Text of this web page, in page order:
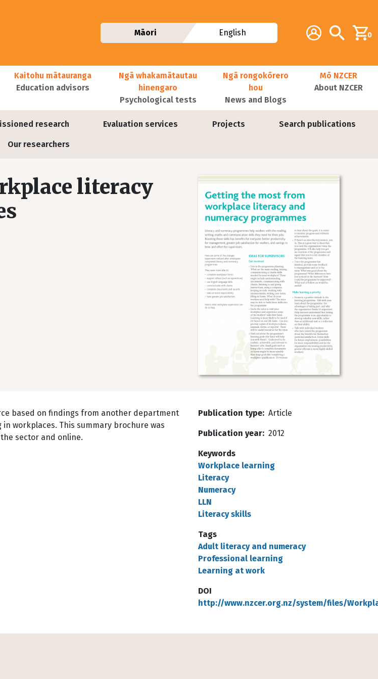
Additional
Account Search0
Māori English
research Evaluation services Projects Search publications
Our researchers
Kaitohu mātauranga
Education advisors
Ngā whakamātautau
hinengaro
Psychological tests
Ngā rongokōrero
hou
News and Blogs
Mō NZCER
About NZCER
literacy
Image
based on findings from another department
workplaces. This summary brochure was
sector and online.
Publication type Article
Publication year 2012
Keywords
Workplace learning
Literacy
Numeracy
LLN
Literacy skills
Tags
Adult literacy and numeracy
Professional learning
Learning at work
DOI
http://www.nzcer.org.nz/system/files/